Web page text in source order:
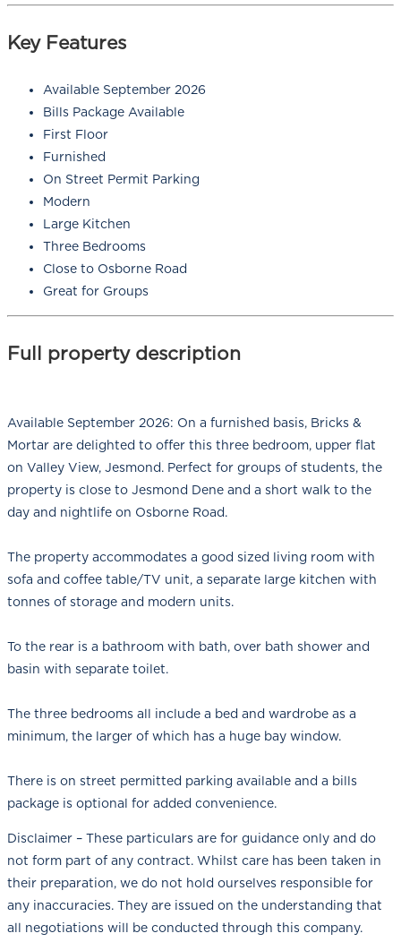
Key Features
Available September 2026
Bills Package Available
First Floor
Furnished
On Street Permit Parking
Modern
Large Kitchen
Three Bedrooms
Close to Osborne Road
Great for Groups
Full property description
Available September 2026: On a furnished basis, Bricks &
Mortar are delighted to offer this three bedroom, upper flat
on Valley View, Jesmond. Perfect for groups of students, the
property is close to Jesmond Dene and a short walk to the
day and nightlife on Osborne Road.
The property accommodates a good sized living room with
sofa and coffee table/TV unit, a separate large kitchen with
tonnes of storage and modern units.
To the rear is a bathroom with bath, over bath shower and
basin with separate toilet.
The three bedrooms all include a bed and wardrobe as a
minimum, the larger of which has a huge bay window.
There is on street permitted parking available and a bills
package is optional for added convenience.
Disclaimer – These particulars are for guidance only and do
not form part of any contract. Whilst care has been taken in
their preparation, we do not hold ourselves responsible for
any inaccuracies. They are issued on the understanding that
all negotiations will be conducted through this company.